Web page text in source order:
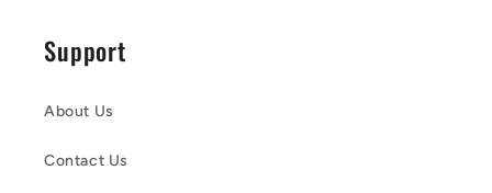
Support
About Us
Contact Us